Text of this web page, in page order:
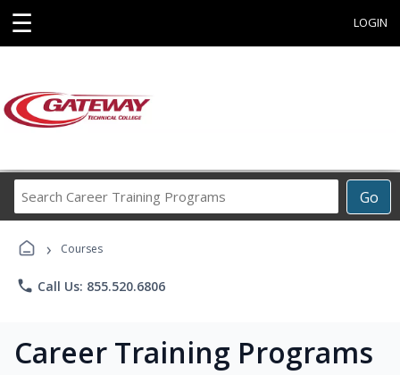
☰ LOGIN
Go
Career
› Courses
phone Call Us: 855.520.6806
Career Training Programs